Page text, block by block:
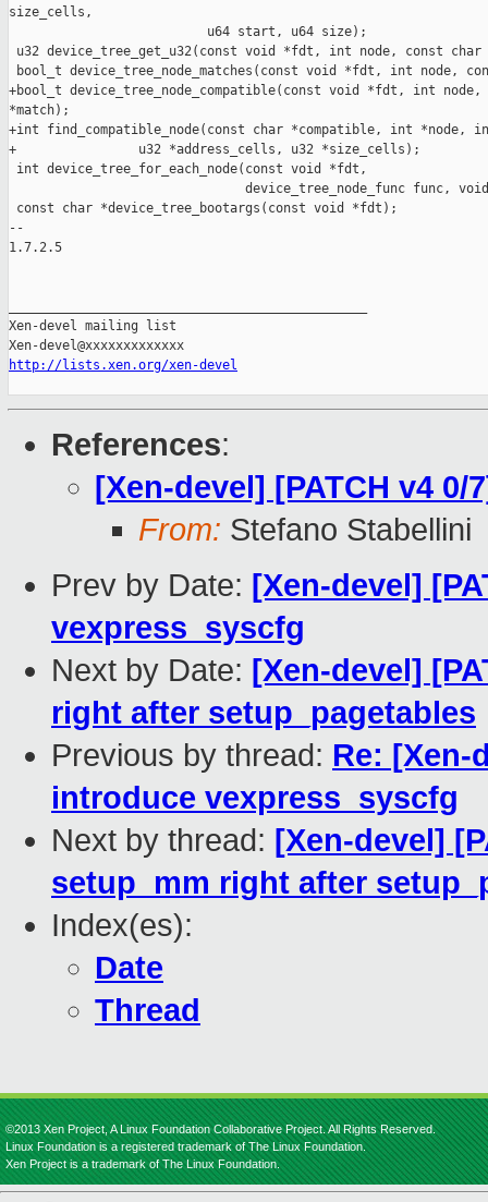
size_cells,
                          u64 start, u64 size);
u32 device_tree_get_u32(const void *fdt, int node, const char
bool_t device_tree_node_matches(const void *fdt, int node,
+bool_t device_tree_node_compatible(const void *fdt, int
*match);
+int find_compatible_node(const char *compatible, int *node,
+                u32 *address_cells, u32 *size_cells);
int device_tree_for_each_node(const void *fdt,
device_tree_node_func func,
const char *device_tree_bootargs(const void *fdt);
--
1.7.2.5
Xen-devel mailing list
http://lists.xen.org/xen-devel
References:
[Xen-devel] [PATCH v4
From: Stefano Stabellini
Prev by Date: [Xen-devel]
vexpress_syscfg
Next by Date: [Xen-devel]
right after setup_pagetables
Previous by thread: Re: [Xen-
introduce vexpress_syscfg
Next by thread: [Xen-devel]
setup_mm right after
Index(es):
Date
Thread
©2013 Xen Project, A Linux Foundation Collaborative Project. All Rights Reserved.
Linux Foundation is a registered trademark of The Linux Foundation.
Xen Project is a trademark of The Linux Foundation.